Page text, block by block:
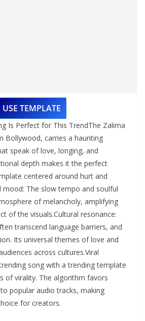
USE TEMPLATE
Is Perfect for This TrendThe Zalima
Bollywood, carries a haunting
speak of love, longing, and
depth makes it the perfect
centered around hurt and
mood: The slow tempo and soulful
of melancholy, amplifying
of the visuals.Cultural resonance:
transcend language barriers, and
Its universal themes of love and
across cultures.Viral
song with a trending template
of virality. The algorithm favors
popular audio tracks, making
for creators.